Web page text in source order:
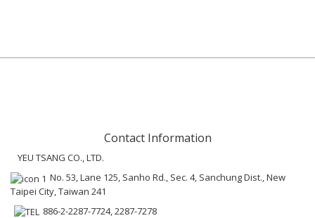
Contact Information
YEU TSANG CO., LTD.
No. 53, Lane 125, Sanho Rd., Sec. 4, Sanchung Dist., New
Taipei City, Taiwan 241
886-2-2287-7724, 2287-7278